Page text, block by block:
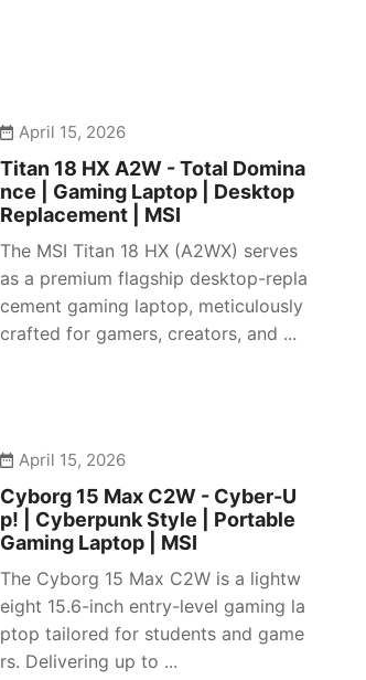
April 15, 2026
Titan 18 HX A2W - Total Domina
nce | Gaming Laptop | Desktop
Replacement | MSI
The MSI Titan 18 HX (A2WX) serves
as a premium flagship desktop-repla
cement gaming laptop, meticulously
crafted for gamers, creators, and ...
April 15, 2026
Cyborg 15 Max C2W - Cyber-U
p! | Cyberpunk Style | Portable
Gaming Laptop | MSI
The Cyborg 15 Max C2W is a lightw
eight 15.6-inch entry-level gaming la
ptop tailored for students and game
rs. Delivering up to ...